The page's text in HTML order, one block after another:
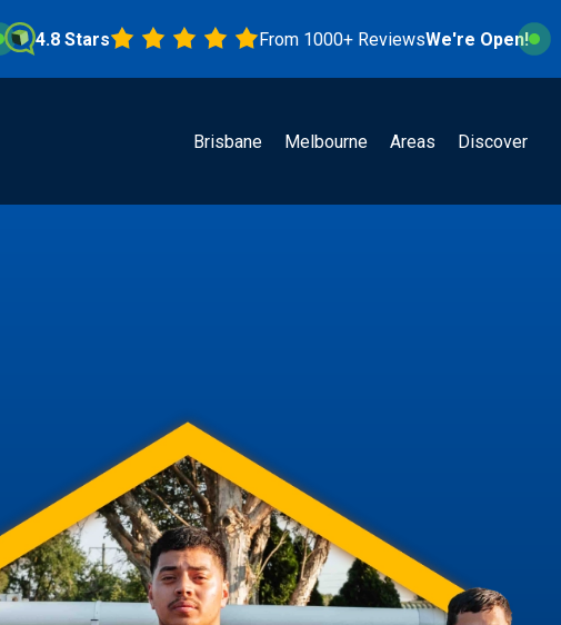
Stars From 1000+ ReviewsWe're Open!
Brisbane Melbourne Areas Discover